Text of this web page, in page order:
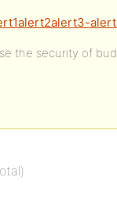
the security of